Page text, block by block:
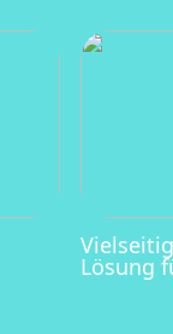
Lösung